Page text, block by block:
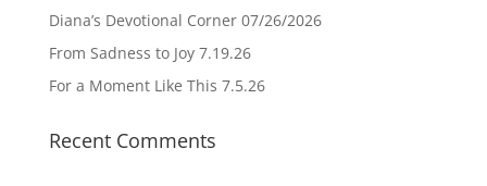
Diana’s Devotional Corner 07/26/2026
From Sadness to Joy 7.19.26
For a Moment Like This 7.5.26
Recent Comments